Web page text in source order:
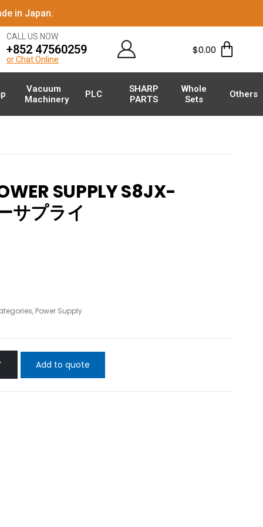
in Japan.
CALL US NOW
+852 47560259
or Chat Online
$0.00
Vacuum
Machinery
PLC
SHARP
PARTS
Whole
Sets
Others
SUPPLY S8JX-
サプライ
, Power Supply
Add to quote